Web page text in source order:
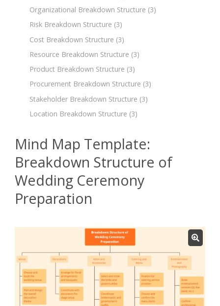
Organizational Breakdown Structure (3)
Risk Breakdown Structure (3)
Cost Breakdown Structure (3)
Resource Breakdown Structure (3)
Product Breakdown Structure (3)
Procurement Breakdown Structure (3)
Stakeholder Breakdown Structure (3)
Location Breakdown Structure (3)
Mind Map Template:
Breakdown Structure of
Wedding Ceremony
Preparation